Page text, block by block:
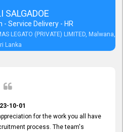
SALGADOE
Service Delivery - HR
LEGATO (PRIVATE) LIMITED, Malwana,
Lanka
10-01
for the work you all have
process. The team's